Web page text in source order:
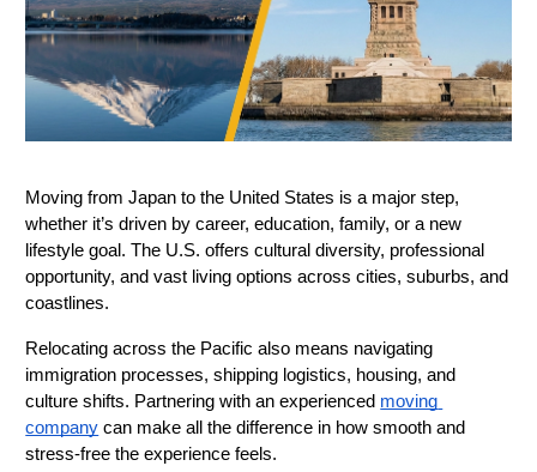
Moving from Japan to the United States is a major step,
whether it’s driven by career, education, family, or a new
lifestyle goal. The U.S. offers cultural diversity, professional
opportunity, and vast living options across cities, suburbs, and
coastlines.
Relocating across the Pacific also means navigating
immigration processes, shipping logistics, housing, and
culture shifts. Partnering with an experienced moving
company can make all the difference in how smooth and
stress-free the experience feels.